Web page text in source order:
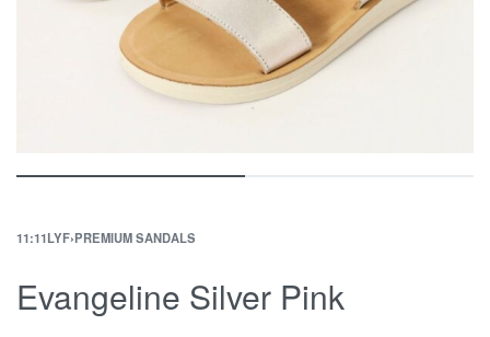
11:11LYF›PREMIUM SANDALS
Evangeline Silver Pink